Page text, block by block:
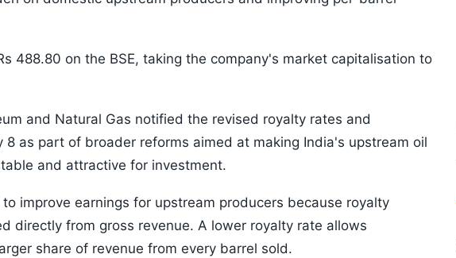
488.80 on the BSE, taking the company's market capitalisation to
and Natural Gas notified the revised royalty rates and
8 as part of broader reforms aimed at making India's upstream oil
and attractive for investment.
improve earnings for upstream producers because royalty
directly from gross revenue. A lower royalty rate allows
share of revenue from every barrel sold.